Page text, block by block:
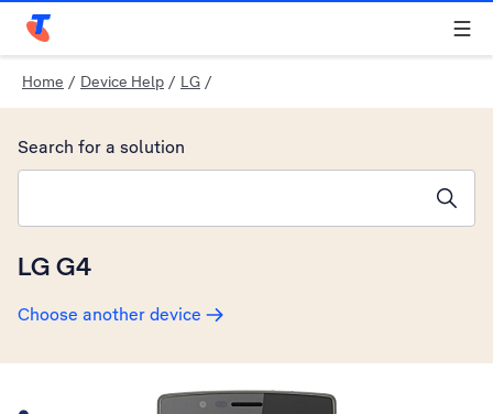
Telstra Personal Home Page
Home / Device Help / LG /
LG G4
Choose another device
Search for a solution
Slide 1 is active